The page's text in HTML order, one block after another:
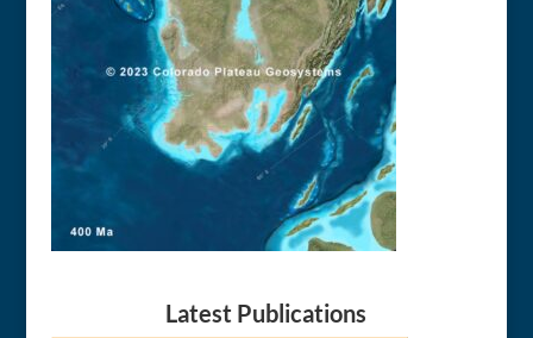
Latest Publications